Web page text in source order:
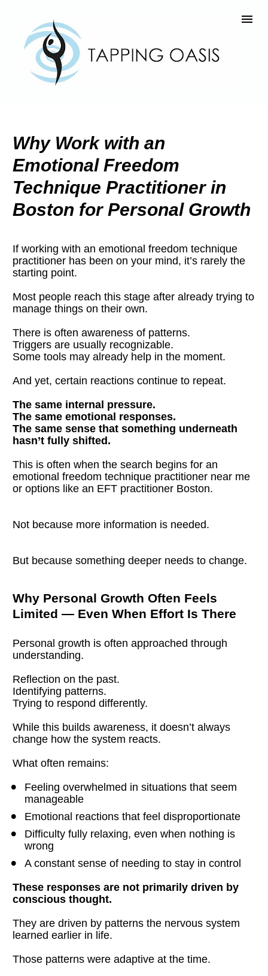
Why Work with an
Emotional Freedom
Technique Practitioner in
Boston for Personal Growth
If working with an emotional freedom technique
practitioner has been on your mind, it’s rarely the
starting point.
Most people reach this stage after already trying to
manage things on their own.
There is often awareness of patterns.
Triggers are usually recognizable.
Some tools may already help in the moment.
And yet, certain reactions continue to repeat.
The same internal pressure.
The same emotional responses.
The same sense that something underneath
hasn’t fully shifted.
This is often when the search begins for an
emotional freedom technique practitioner near me
or options like an EFT practitioner Boston.
Not because more information is needed.
But because something deeper needs to change.
Why Personal Growth Often Feels
Limited — Even When Effort Is There
Personal growth is often approached through
understanding.
Reflection on the past.
Identifying patterns.
Trying to respond differently.
While this builds awareness, it doesn’t always
change how the system reacts.
What often remains:
Feeling overwhelmed in situations that seem
manageable
Emotional reactions that feel disproportionate
Difficulty fully relaxing, even when nothing is
wrong
A constant sense of needing to stay in control
These responses are not primarily driven by
conscious thought.
They are driven by patterns the nervous system
learned earlier in life.
Those patterns were adaptive at the time.